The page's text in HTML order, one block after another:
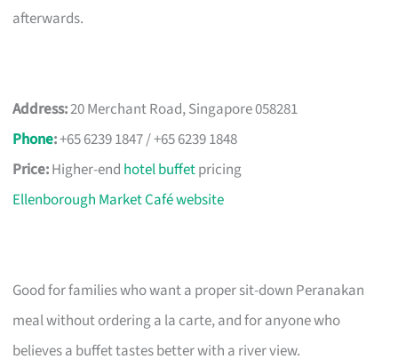
afterwards.
Address:20 Merchant Road, Singapore 058281
Phone:+65 6239 1847 / +65 6239 1848
Price:Higher-end hotel buffetpricing
Ellenborough Market Café website
Good for families who want a proper sit-down Peranakan
meal without ordering a la carte, and for anyone who
believes a buffet tastes better with a river view.